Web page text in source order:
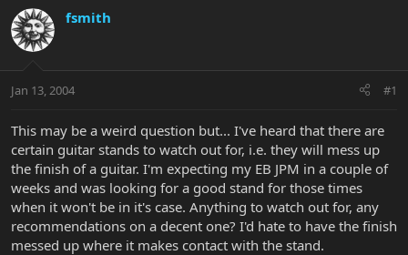
r
e
a
t
r
e
r
r
a
fsmith
Jan 13, 2004 #1
This may be a weird question but... I've heard that there are
certain guitar stands to watch out for, i.e. they will mess up
the finish of a guitar. I'm expecting my EB JPM in a couple of
weeks and was looking for a good stand for those times
when it won't be in it's case. Anything to watch out for, any
recommendations on a decent one? I'd hate to have the finish
messed up where it makes contact with the stand.